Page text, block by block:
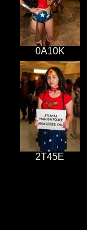
0A10K
2T45E